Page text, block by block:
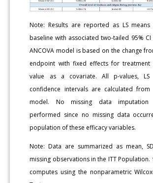
Note: Results are reported as LS means
baseline with associated two-tailed 95% CI
ANCOVA model is based on the change
endpoint with fixed effects for treatment
value as a covariate. All p-values, LS
confidence intervals are calculated from
model. No missing data imputation
performed since no missing data
population of these efficacy variables.
Note: Data are summarized as mean,
missing observations in the ITT Population.
computes using the nonparametric